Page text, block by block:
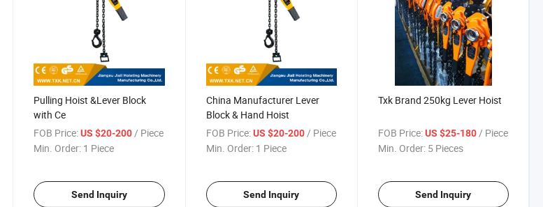
Pulling Hoist &Lever Block
with Ce
FOB Price: US $20-200/ Piece
Min. Order: 1 Piece
Send Inquiry
China Manufacturer Lever
Block & Hand Hoist
FOB Price: US $20-200/ Piece
Min. Order: 1 Piece
Send Inquiry
Txk Brand 250kg Lever Hoist
FOB Price: US $25-180/ Piece
Min. Order: 5 Pieces
Send Inquiry